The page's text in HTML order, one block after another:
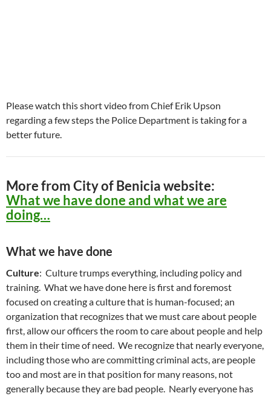
Please watch this short video from Chief Erik Upson
regarding a few steps the Police Department is taking for a
better future.
More from City of Benicia website:
What we have done and what we are
doing…
What we have done
Culture: Culture trumps everything, including policy and
training. What we have done here is first and foremost
focused on creating a culture that is human-focused; an
organization that recognizes that we must care about people
first, allow our officers the room to care about people and help
them in their time of need. We recognize that nearly everyone,
including those who are committing criminal acts, are people
too and most are in that position for many reasons, not
generally because they are bad people. Nearly everyone has